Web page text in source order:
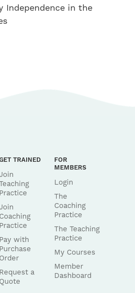
Independence in the
TRAINED
Practice
Coaching
Practice
Pay with
Purchase
Order
Request a
Quote
FOR
MEMBERS
Login
The
Coaching
Practice
The Teaching
Practice
My Courses
Member
Dashboard